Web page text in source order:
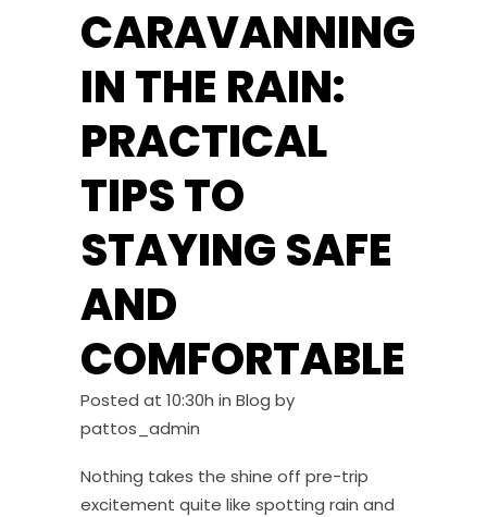
CARAVANNING
IN THE RAIN:
PRACTICAL
TIPS TO
STAYING SAFE
AND
COMFORTABLE
Posted at 10:30h in Blog by
pattos_admin
Nothing takes the shine off pre-trip
excitement quite like spotting rain and